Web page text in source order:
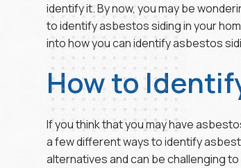
identify it. By now, you may be
to identify asbestos siding in your
into how you can identify asbestos
How to
If you think that you may have
a few different ways to identify
alternatives and can be challenging